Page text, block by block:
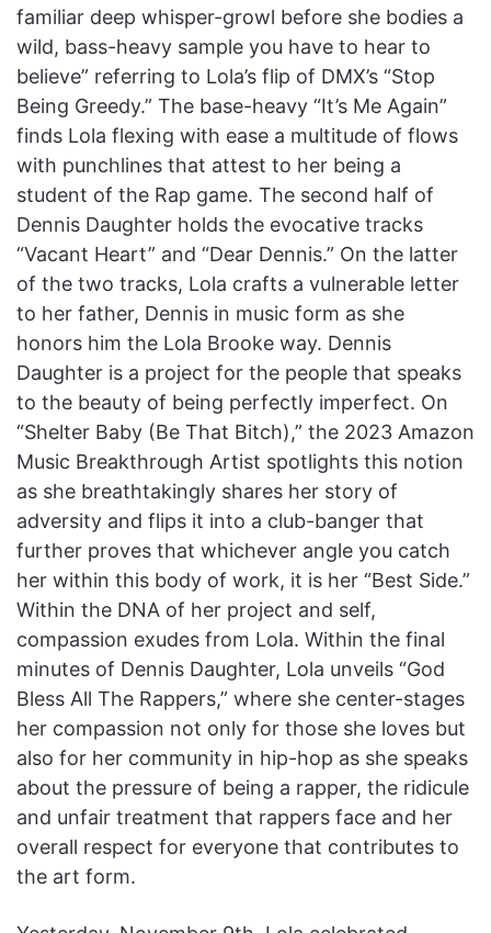
familiar deep whisper-growl before she bodies a
wild, bass-heavy sample you have to hear to
believe” referring to Lola’s flip of DMX’s “Stop
Being Greedy.” The base-heavy “It’s Me Again”
finds Lola flexing with ease a multitude of flows
with punchlines that attest to her being a
student of the Rap game. The second half of
Dennis Daughter holds the evocative tracks
“Vacant Heart” and “Dear Dennis.” On the latter
of the two tracks, Lola crafts a vulnerable letter
to her father, Dennis in music form as she
honors him the Lola Brooke way. Dennis
Daughter is a project for the people that speaks
to the beauty of being perfectly imperfect. On
“Shelter Baby (Be That Bitch),” the 2023 Amazon
Music Breakthrough Artist spotlights this notion
as she breathtakingly shares her story of
adversity and flips it into a club-banger that
further proves that whichever angle you catch
her within this body of work, it is her “Best Side.”
Within the DNA of her project and self,
compassion exudes from Lola. Within the final
minutes of Dennis Daughter, Lola unveils “God
Bless All The Rappers,” where she center-stages
her compassion not only for those she loves but
also for her community in hip-hop as she speaks
about the pressure of being a rapper, the ridicule
and unfair treatment that rappers face and her
overall respect for everyone that contributes to
the art form.